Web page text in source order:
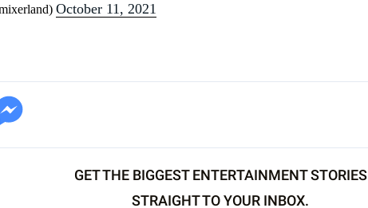
October 11, 2021
GET THE BIGGEST ENTERTAINMENT STORIES
STRAIGHT TO YOUR INBOX.